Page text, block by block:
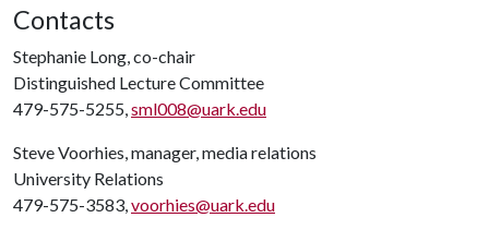
Contacts
Stephanie Long, co-chair
Distinguished Lecture Committee
479-575-5255,sml008@uark.edu
Steve Voorhies, manager, media relations
University Relations
479-575-3583,voorhies@uark.edu